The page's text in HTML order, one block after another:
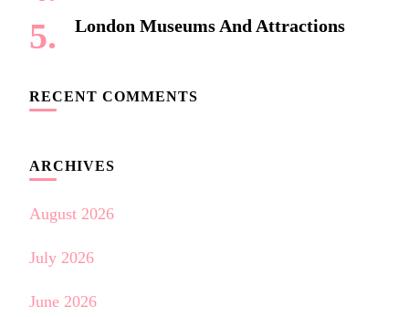
London Museums And Attractions
RECENT COMMENTS
ARCHIVES
August 2026
July 2026
June 2026